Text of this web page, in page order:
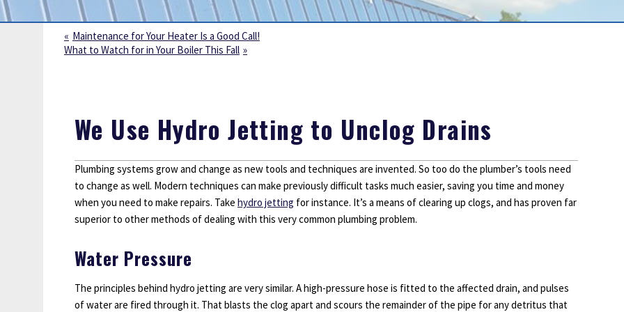
Sump Pumps
Water Leak Detection
Water Lines
Outdoor Lighting
Maintenance for Your Heater Is a Good Call!
What to Watch for in Your Boiler This Fall
We Use Hydro Jetting to Unclog Drains
Plumbing systems grow and change as new tools and techniques are invented. So too do the plumber’s tools need
to change as well. Modern techniques can make previously difficult tasks much easier, saving you time and money
when you need to make repairs. Take hydro jetting for instance. It’s a means of clearing up clogs, and has proven far
superior to other methods of dealing with this very common plumbing problem.
Water Pressure
The principles behind hydro jetting are very similar. A high-pressure hose is fitted to the affected drain, and pulses
of water are fired through it. That blasts the clog apart and scours the remainder of the pipe for any detritus that